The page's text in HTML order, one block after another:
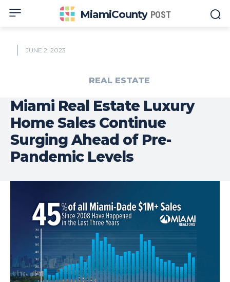
MiamiCounty POST
JUNE 2, 2023
REAL ESTATE
Miami Real Estate Luxury
Home Sales Continue
Surging Ahead of Pre-
Pandemic Levels